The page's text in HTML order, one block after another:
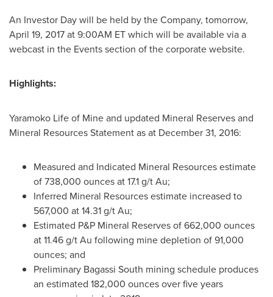
An Investor Day will be held by the Company, tomorrow,
April 19, 2017at9:00AM ETwhich will be available via a
webcast in the Events section of the corporate website.
Highlights:
Yaramoko Life of Mine and updated Mineral Reserves and
Mineral Resources Statement as at December 31, 2016:
Measured and Indicated Mineral Resources estimate
of 738,000 ounces at 17.1 g/t Au;
Inferred Mineral Resources estimate increased to
567,000 at 14.31 g/t Au;
Estimated P&P Mineral Reserves of 662,000 ounces
at 11.46 g/t Au following mine depletion of 91,000
ounces; and
Preliminary Bagassi South mining schedule produces
an estimated 182,000 ounces over five years